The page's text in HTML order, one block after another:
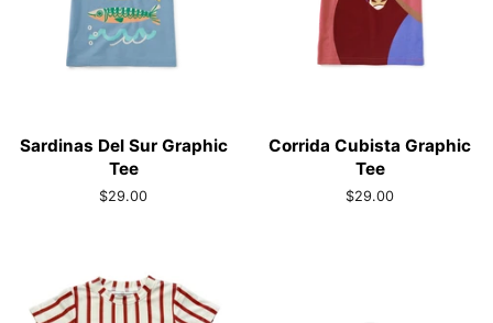
Sardinas Del Sur Graphic
Tee
Regular
$29.00
Corrida Cubista Graphic
Tee
Regular
$29.00